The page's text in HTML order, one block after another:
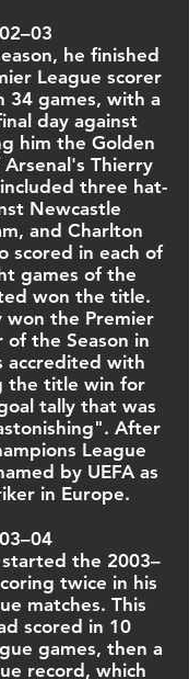
he finished
League scorer
34 games, with a
day against
him the Golden
Arsenal 's Thierry
three hat-
Newcastle
and Charlton
scored in each of
games of the
won the title.
won the Premier
of the Season in
accredited with
the title win for
tally that was
After
League
by UEFA as
in Europe.
the 2003–
twice in his
matches. This
scored in 10
games, then a
record, which